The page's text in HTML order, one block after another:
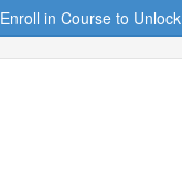
Enroll in Course to Unlock